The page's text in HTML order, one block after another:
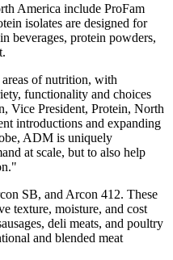
America include ProFam
isolates are designed for
beverages, protein powders,
of nutrition, with
functionality and choices
Vice President, Protein, North
introductions and expanding
ADM is uniquely
at scale, but to also help
SB, and Arcon 412. These
texture, moisture, and cost
deli meats, and poultry
and blended meat